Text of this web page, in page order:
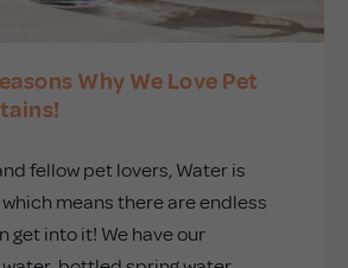
Why We Love Pet
fellow pet lovers, Water is
means there are endless
get into it! We have our